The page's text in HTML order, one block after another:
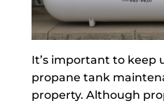
It’s important to keep
propane tank
property. Although